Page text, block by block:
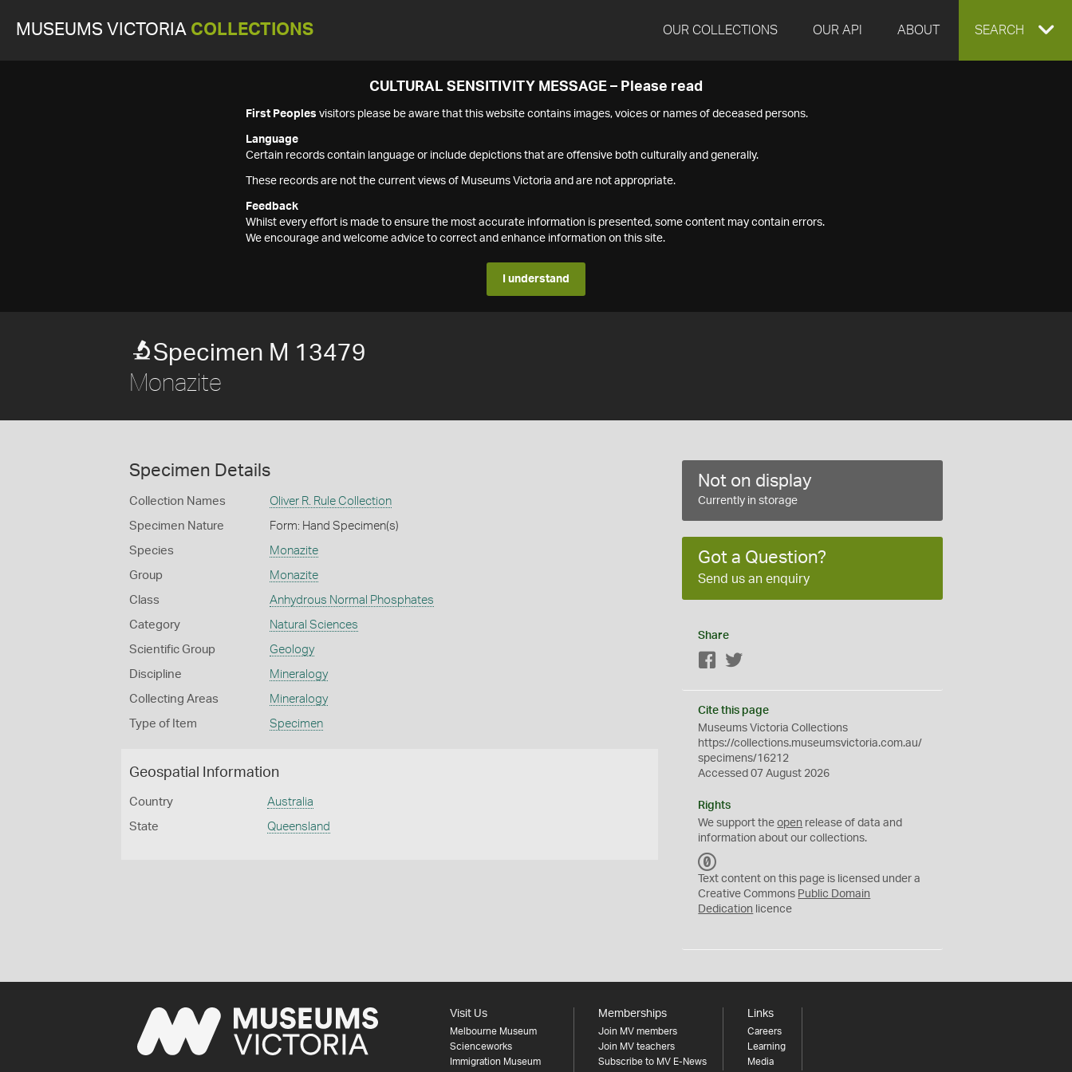
MUSEUMS VICTORIA COLLECTIONS OUR COLLECTIONS OUR API ABOUT EXPAND
SEARCH
CULTURAL SENSITIVITY MESSAGE – Please read
First Peoples visitors please be aware that this website contains images, voices or names of deceased persons.
Language
Certain records contain language or include depictions that are offensive both culturally and generally.
These records are not the current views of Museums Victoria and are not appropriate.
Feedback
Whilst every effort is made to ensure the most accurate information is presented, some content may contain errors.
We encourage and welcome advice to correct and enhance information on this site.
I understand
Specimen M 13479
Monazite
Specimen Details
Collection Names Oliver R. Rule Collection
Specimen Nature Form: Hand Specimen(s)
Species Monazite
Group Monazite
Class Anhydrous Normal Phosphates
Category Natural Sciences
Scientific Group Geology
Discipline Mineralogy
Collecting Areas Mineralogy
Type of Item Specimen
Geospatial Information
Country Australia
State Queensland
Not on display
Currently in storage
Got a Question?
Send us an enquiry
Share
Facebook
Cite this page
Museums Victoria Collections
https://collections.museumsvictoria.com.au/
specimens/16212
Accessed 07 August 2026
Rights
We support theopen release of data and
information about our collections.
C
0
Text content on this page is licensed under a
Creative Commons Public Domain
Dedication licence
Visit Us
Melbourne Museum
Scienceworks
Immigration Museum
Memberships
Join MV members
Join MV teachers
Subscribe to MV E-News
Links
Careers
Learning
Media